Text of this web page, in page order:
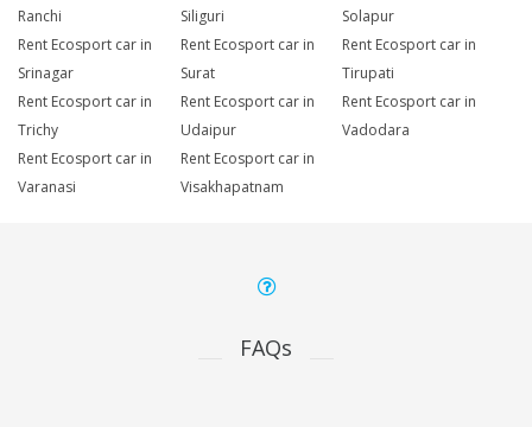
Ranchi
Siliguri
Solapur
Rent Ecosport car in
Srinagar
Rent Ecosport car in
Surat
Rent Ecosport car in
Tirupati
Rent Ecosport car in
Trichy
Rent Ecosport car in
Udaipur
Rent Ecosport car in
Vadodara
Rent Ecosport car in
Varanasi
Rent Ecosport car in
Visakhapatnam
FAQs